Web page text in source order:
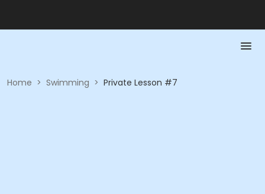
Home > Swimming > Private Lesson #7